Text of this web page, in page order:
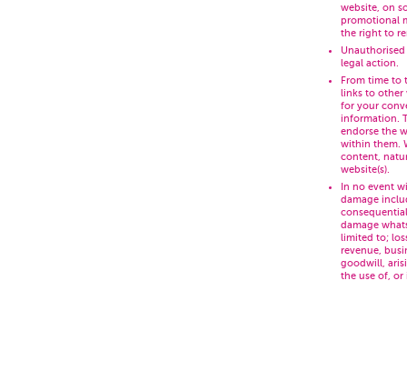
website, on
promotional
the right to
legal action.
From time to
links to other
for your
information.
endorse the
within them.
content,
website(s).
In no event
damage
damage
limited to;
revenue,
goodwill,
the use of, or